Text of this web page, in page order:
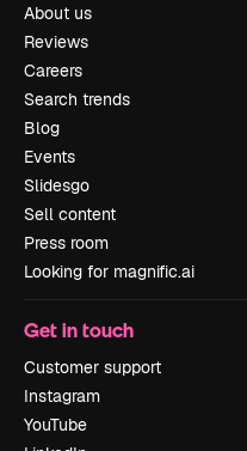
About us
Reviews
Careers
Search trends
Blog
Events
Slidesgo
Sell content
Press room
Looking for magnific.ai
Get in touch
Customer support
Instagram
YouTube